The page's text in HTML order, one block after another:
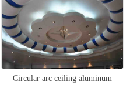
Circular arc ceiling aluminum